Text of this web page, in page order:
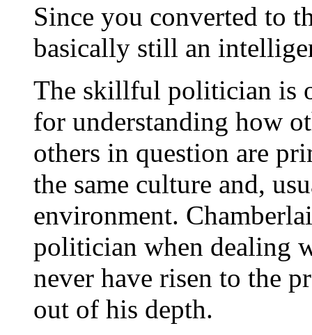
Since you converted to
basically still an
The skillful politician is
for understanding how
others in question are
the same culture and,
environment.
politician when dealing
never have risen to the
out of his depth.